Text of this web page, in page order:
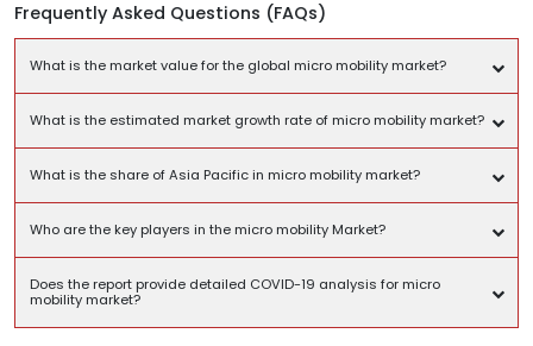
Frequently Asked Questions (FAQs)
What is the market value for the global micro mobility market?
What is the estimated market growth rate of micro mobility market?
What is the share of Asia Pacific in micro mobility market?
Who are the key players in the micro mobility Market?
Does the report provide detailed COVID-19 analysis for micro
mobility market?